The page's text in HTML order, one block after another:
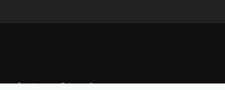
safe, view ourPrivacy Statement.